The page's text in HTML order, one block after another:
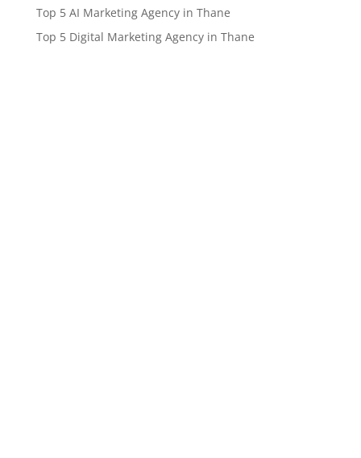
Top 5 AI Marketing Agency in Thane
Top 5 Digital Marketing Agency in Thane